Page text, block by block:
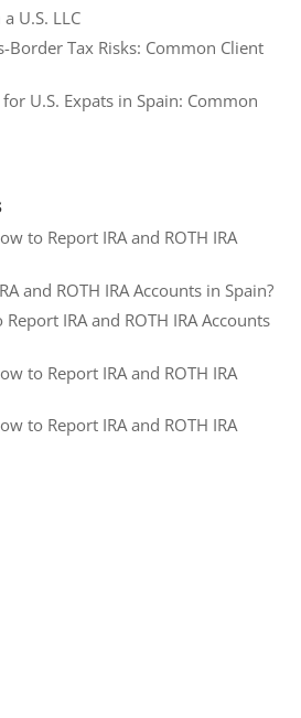
U.S. LLC
Border Tax Risks: Common Client
U.S. Expats in Spain: Common
to Report IRA and ROTH IRA
and ROTH IRA Accounts in Spain?
IRA and ROTH IRA Accounts
to Report IRA and ROTH IRA
to Report IRA and ROTH IRA